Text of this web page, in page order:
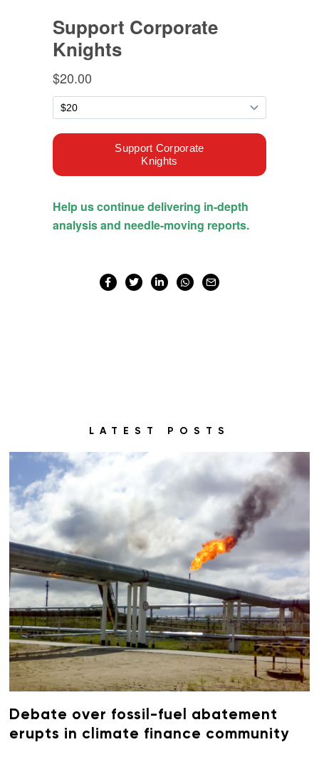
LATEST POSTS
Debate over fossil-fuel abatement
erupts in climate finance community